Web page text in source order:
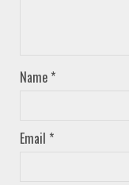
Name *
Email *